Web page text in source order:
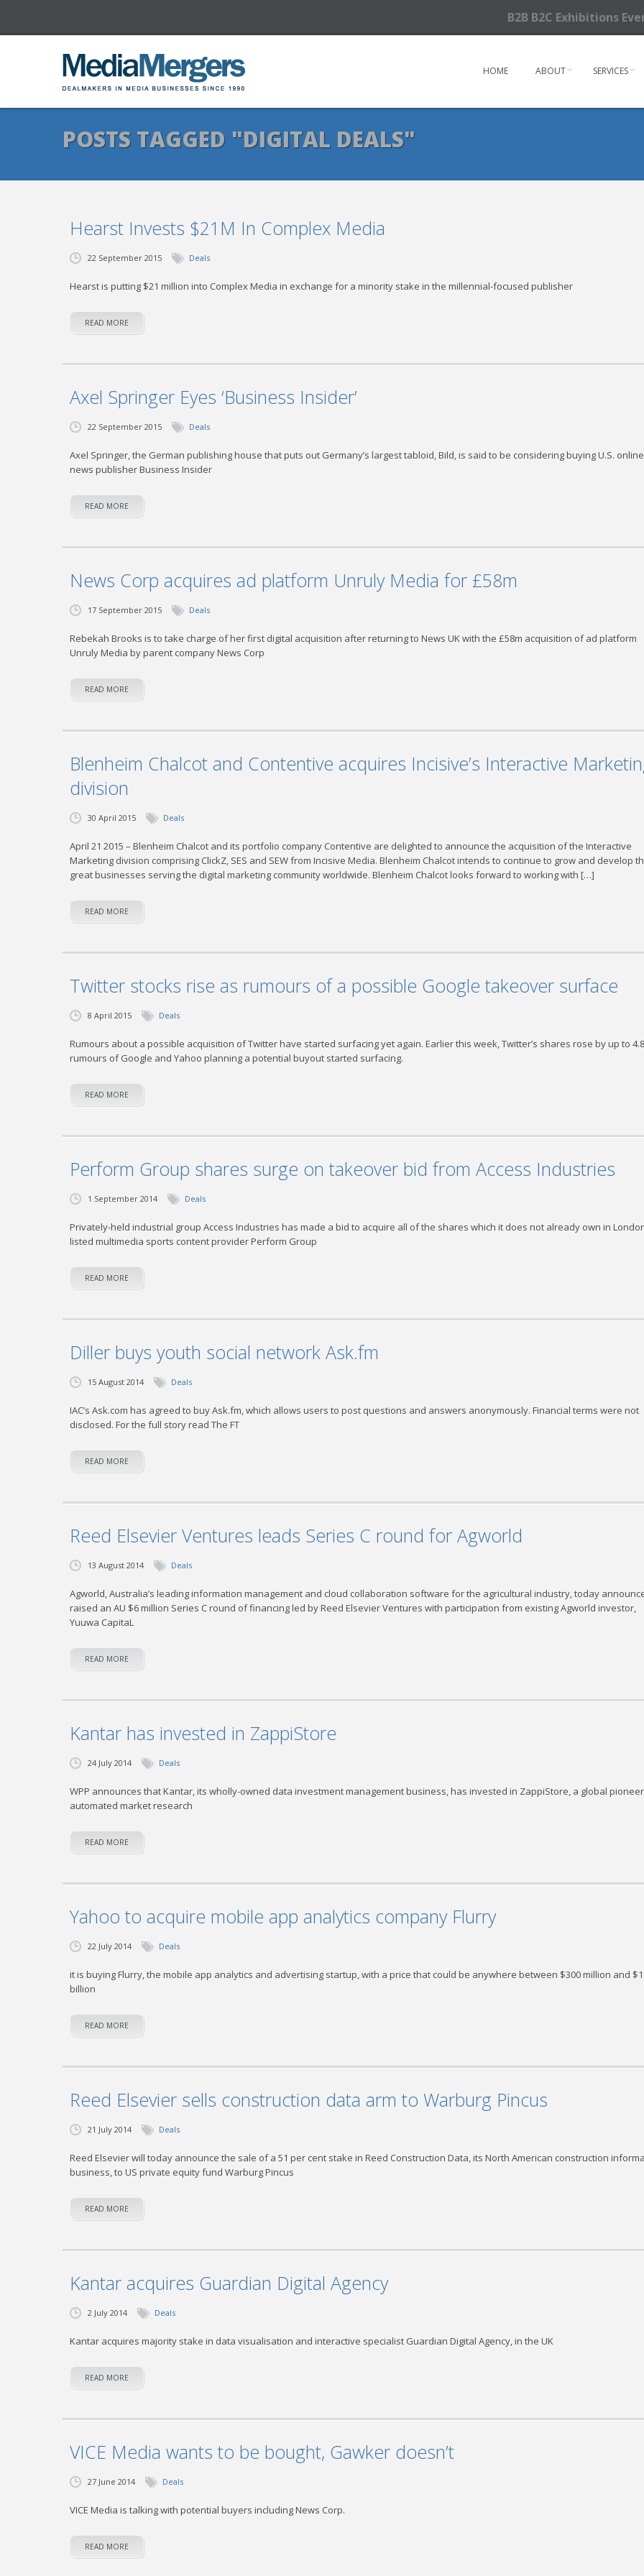
B2B B2C Exhibitions
HOME ABOUT SERVICES
POSTS TAGGED "DIGITAL DEALS"
Hearst Invests $21M In Complex Media
22 September 2015 Deals
Hearst is putting $21 million into Complex Media in exchange for a minority stake in the millennial-focused publisher
READ MORE
Axel Springer Eyes ‘Business Insider’
22 September 2015 Deals
Axel Springer, the German publishing house that puts out Germany’s largest tabloid, Bild, is said to be considering buying U.S. online
news publisher Business Insider
READ MORE
News Corp acquires ad platform Unruly Media for £58m
17 September 2015 Deals
Rebekah Brooks is to take charge of her first digital acquisition after returning to News UK with the £58m acquisition of ad platform
Unruly Media by parent company News Corp
READ MORE
Blenheim Chalcot and Contentive acquires Incisive’s Interactive
division
30 April 2015 Deals
April 21 2015 – Blenheim Chalcot and its portfolio company Contentive are delighted to announce the acquisition of the Interactive
Marketing division comprising ClickZ, SES and SEW from Incisive Media. Blenheim Chalcot intends to continue to grow and develop
great businesses serving the digital marketing community worldwide. Blenheim Chalcot looks forward to working with […]
READ MORE
Twitter stocks rise as rumours of a possible Google takeover surface
8 April 2015 Deals
Rumours about a possible acquisition of Twitter have started surfacing yet again. Earlier this week, Twitter’s shares rose by up to
rumours of Google and Yahoo planning a potential buyout started surfacing.
READ MORE
Perform Group shares surge on takeover bid from Access Industries
1 September 2014 Deals
Privately-held industrial group Access Industries has made a bid to acquire all of the shares which it does not already own in
listed multimedia sports content provider Perform Group
READ MORE
Diller buys youth social network Ask.fm
15 August 2014 Deals
IAC’s Ask.com has agreed to buy Ask.fm, which allows users to post questions and answers anonymously. Financial terms were not
disclosed. For the full story read The FT
READ MORE
Reed Elsevier Ventures leads Series C round for Agworld
13 August 2014 Deals
Agworld, Australia’s leading information management and cloud collaboration software for the agricultural industry, today
raised an AU $6 million Series C round of financing led by Reed Elsevier Ventures with participation from existing Agworld investor,
Yuuwa CapitaL
READ MORE
Kantar has invested in ZappiStore
24 July 2014 Deals
WPP announces that Kantar, its wholly-owned data investment management business, has invested in ZappiStore, a global
automated market research
READ MORE
Yahoo to acquire mobile app analytics company Flurry
22 July 2014 Deals
it is buying Flurry, the mobile app analytics and advertising startup, with a price that could be anywhere between $300 million and $1
billion
READ MORE
Reed Elsevier sells construction data arm to Warburg Pincus
21 July 2014 Deals
Reed Elsevier will today announce the sale of a 51 per cent stake in Reed Construction Data, its North American construction
business, to US private equity fund Warburg Pincus
READ MORE
Kantar acquires Guardian Digital Agency
2 July 2014 Deals
Kantar acquires majority stake in data visualisation and interactive specialist Guardian Digital Agency, in the UK
READ MORE
VICE Media wants to be bought, Gawker doesn’t
27 June 2014 Deals
VICE Media is talking with potential buyers including News Corp.
READ MORE